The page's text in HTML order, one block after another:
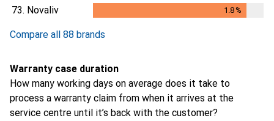
1.8%
73. Novaliv 1.8%
Compare all 88 brands
Warranty case duration
How many working days on average does it take to
process a warranty claim from when it arrives at the
service centre until it’s back with the customer?